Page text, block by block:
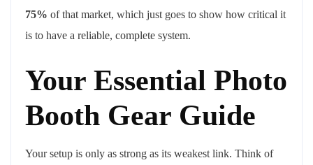
75% of that market, which just goes to show how critical it
is to have a reliable, complete system.
Your Essential Photo
Booth Gear Guide
Your setup is only as strong as its weakest link. Think of